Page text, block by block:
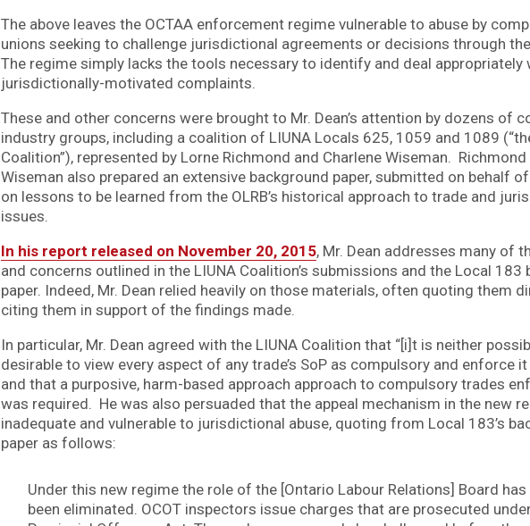
The above leaves the OCTAA enforcement regime vulnerable to abuse by
unions seeking to challenge jurisdictional agreements or decisions through
The regime simply lacks the tools necessary to identify and deal appropriately
jurisdictionally-motivated complaints.
These and other concerns were brought to Mr. Dean’s attention by dozens of
industry groups, including a coalition of LIUNA Locals 625, 1059 and 1089
Coalition”), represented by Lorne Richmond and Charlene Wiseman. Richmond
Wiseman also prepared an extensive background paper, submitted on behalf
on lessons to be learned from the OLRB’s historical approach to trade and
issues.
In his report released on November 20, 2015, Mr. Dean addresses many of
and concerns outlined in the LIUNA Coalition’s submissions and the Local 183
paper. Indeed, Mr. Dean relied heavily on those materials, often quoting them
citing them in support of the findings made.
In particular, Mr. Dean agreed with the LIUNA Coalition that “[i]t is neither
desirable to view every aspect of any trade’s SoP as compulsory and enforce it
and that a purposive, harm-based approach approach to compulsory trades
was required. He was also persuaded that the appeal mechanism in the new
inadequate and vulnerable to jurisdictional abuse, quoting from Local 183’s
paper as follows:
Under this new regime the role of the [Ontario Labour Relations] Board has
been eliminated. OCOT inspectors issue charges that are prosecuted